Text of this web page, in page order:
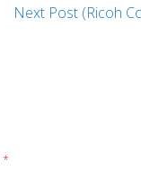
Next Post (Ricoh
*